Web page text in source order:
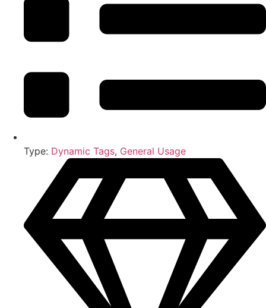
Type: Dynamic Tags, General Usage